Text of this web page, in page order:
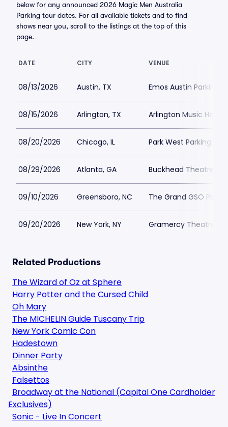
below for any announced 2026 Magic Men Australia
Parking tour dates. For all available tickets and to find
shows near you, scroll to the listings at the top of this
page.
DATE CITY VENUE
08/13/2026 Austin, TX Emos Austin Parking
08/15/2026 Arlington, TX Arlington Music Hall
08/20/2026 Chicago, IL Park West Parking
08/29/2026 Atlanta, GA Buckhead Theatre
09/10/2026 Greensboro, NC The Grand GSO
09/20/2026 New York, NY Gramercy Theatre
Related Productions
The Wizard of Oz at Sphere
Harry Potter and the Cursed Child
Oh Mary
The MICHELIN Guide Tuscany Trip
New York Comic Con
Hadestown
Dinner Party
Absinthe
Falsettos
Broadway at the National (Capital One Cardholder
Exclusives)
Sonic - Live In Concert